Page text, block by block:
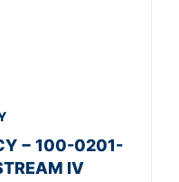
− 100-0201-
IV